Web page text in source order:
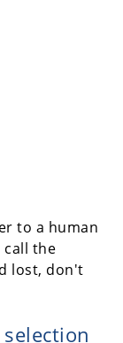
to a human
call the
lost, don't